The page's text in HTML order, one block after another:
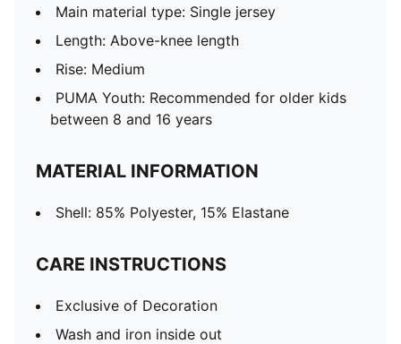
Main material type: Single jersey
Length: Above-knee length
Rise: Medium
PUMA Youth: Recommended for older kids
between 8 and 16 years
MATERIAL INFORMATION
Shell: 85% Polyester, 15% Elastane
CARE INSTRUCTIONS
Exclusive of Decoration
Wash and iron inside out